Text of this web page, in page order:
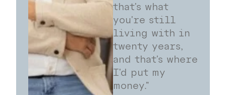
that's what
you're still
living with in
twenty years,
and that's where
I'd put my
money."